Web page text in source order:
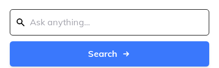
Search